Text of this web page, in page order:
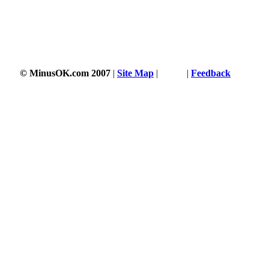
© MinusOK.com 2007 | Site Map | | Feedback